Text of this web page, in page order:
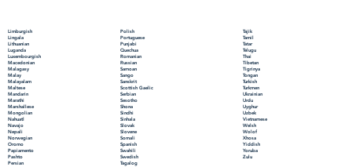
Limburgish
Lingala
Lithuanian
Luganda
Luxembourgish
Macedonian
Malagasy
Malay
Malayalam
Maltese
Mandarin
Marathi
Marshallese
Mongolian
Nahuatl
Navajo
Nepali
Norwegian
Oromo
Papiamento
Pashto
Persian
Polish
Portuguese
Punjabi
Quechua
Romanian
Russian
Samoan
Sango
Sanskrit
Scottish Gaelic
Serbian
Sesotho
Shona
Sindhi
Sinhala
Slovak
Slovene
Somali
Spanish
Swahili
Swedish
Tagalog
Tajik
Tamil
Tatar
Telugu
Thai
Tibetan
Tigrinya
Tongan
Turkish
Turkmen
Ukrainian
Urdu
Uyghur
Uzbek
Vietnamese
Welsh
Wolof
Xhosa
Yiddish
Yoruba
Zulu